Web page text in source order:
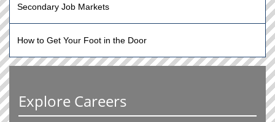
Secondary Job Markets
How to Get Your Foot in the Door
Explore Careers